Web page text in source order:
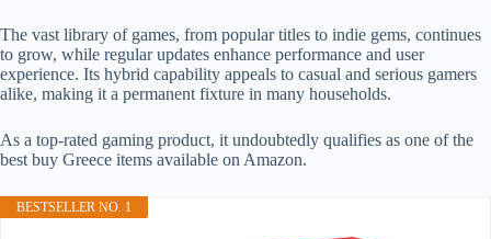
The vast library of games, from popular titles to indie gems, continues
to grow, while regular updates enhance performance and user
experience. Its hybrid capability appeals to casual and serious gamers
alike, making it a permanent fixture in many households.
As a top-rated gaming product, it undoubtedly qualifies as one of the
best buy Greece items available on Amazon.
BESTSELLER NO. 1